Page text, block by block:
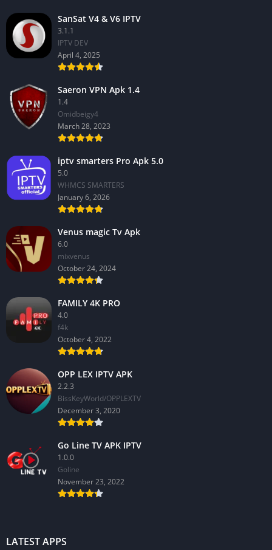
SanSat V4 & V6 IPTV
3.1.1
IPTV DEV
April 4, 2025
Saeron VPN Apk 1.4
1.4
Omidbeigy4
March 28, 2023
iptv smarters Pro Apk 5.0
5.0
WHMCS SMARTERS
January 6, 2026
Venus magic Tv Apk
6.0
mixvenus
October 24, 2024
FAMILY 4K PRO
4.0
f4k
October 4, 2022
OPP LEX IPTV APK
2.2.3
BissKeyWorld/OPPLEXTV
December 3, 2020
Go Line TV APK IPTV
1.0.0
GoIine
November 23, 2022
LATEST APPS